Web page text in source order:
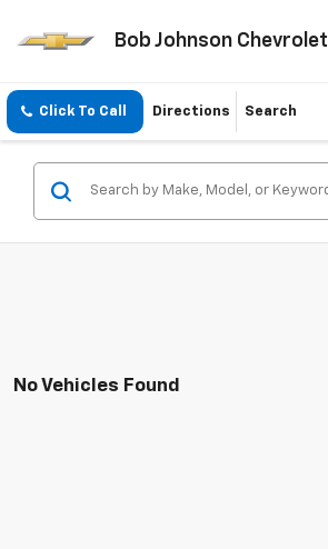
Bob Johnson Chevrolet
Click To Call Directions Search
No Vehicles Found